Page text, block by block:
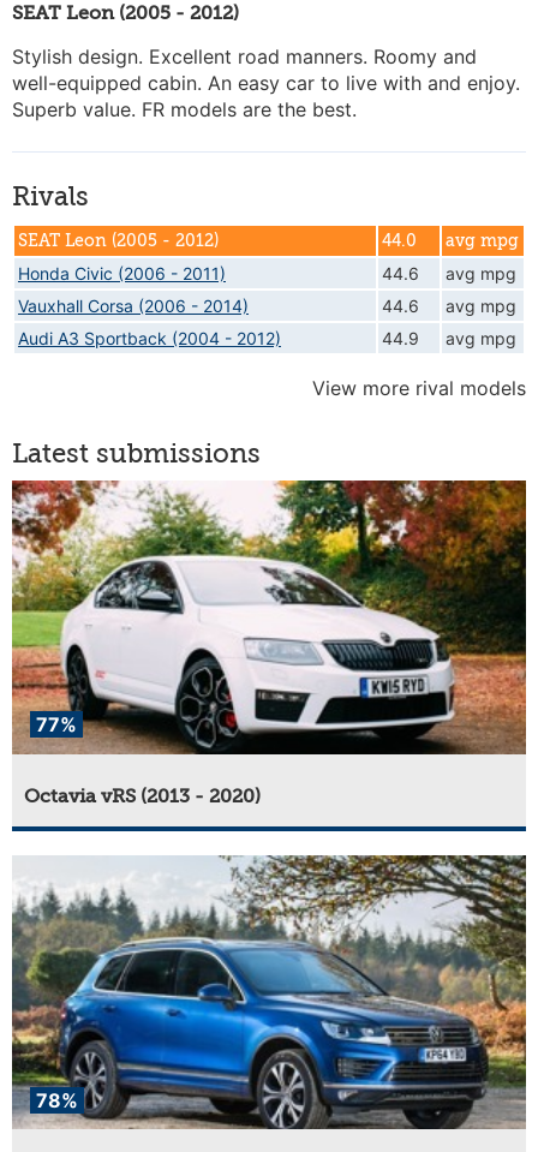
SEAT Leon (2005 - 2012)
Stylish design. Excellent road manners. Roomy and
well-equipped cabin. An easy car to live with and enjoy.
Superb value. FR models are the best.
Rivals
SEAT Leon (2005 - 2012) 44.0 avg mpg
Honda Civic (2006 - 2011) 44.6
avg mpg
Vauxhall Corsa (2006 - 2014)
44.6
avg mpg
Audi A3 Sportback (2004 - 2012)
44.9 avg mpg
View more rival models
Latest submissions
77%
Octavia vRS (2013 - 2020)
78%